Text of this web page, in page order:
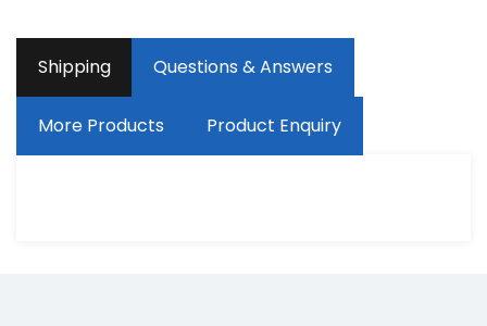
Shipping Questions & Answers
More Products Product Enquiry